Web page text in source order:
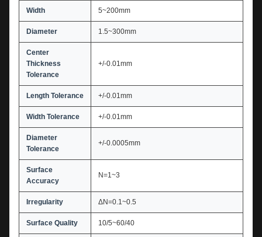
Width 5~200mm
Diameter 1.5~300mm
Center
Thickness
Tolerance
+/-0.01mm
Length Tolerance +/-0.01mm
Width Tolerance +/-0.01mm
Diameter
Tolerance
+/-0.0005mm
Surface
Accuracy
N=1~3
Irregularity ΔN=0.1~0.5
Surface Quality 10/5~60/40